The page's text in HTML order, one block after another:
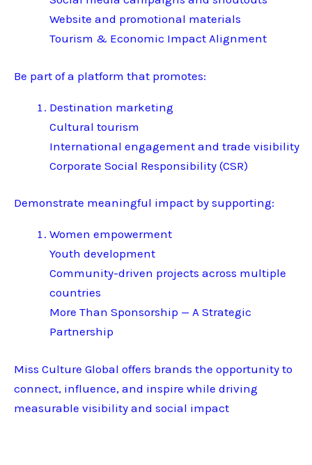
Website and promotional materials
Tourism & Economic Impact Alignment
Be part of a platform that promotes:
Destination marketing
Cultural tourism
International engagement and trade visibility
Corporate Social Responsibility (CSR)
Demonstrate meaningful impact by supporting:
Women empowerment
Youth development
Community-driven projects across multiple
countries
More Than Sponsorship — A Strategic
Partnership
Miss Culture Global offers brands the opportunity to
connect, influence, and inspire while driving
measurable visibility and social impact